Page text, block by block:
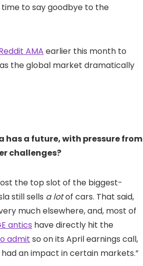
to say goodbye to the
AMA earlier this month to
the global market dramatically
has a future, with pressure from
challenges?
the top slot of the biggest-
still sells a lotof cars. That said,
much elsewhere, and, most of
antics have directly hit the
admit so on its April earnings call,
an impact in certain markets.”